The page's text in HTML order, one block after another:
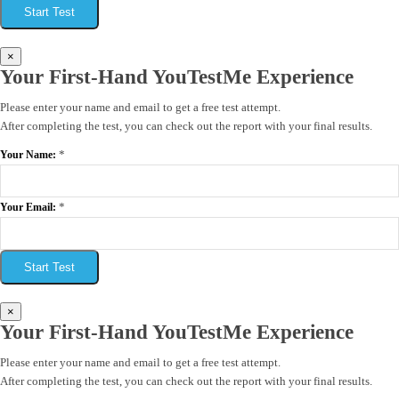
Start Test
×
Your First-Hand YouTestMe Experience
Please enter your name and email to get a free test attempt.
After completing the test, you can check out the report with your final results.
Your Name: *
Your Email: *
Start Test
×
Your First-Hand YouTestMe Experience
Please enter your name and email to get a free test attempt.
After completing the test, you can check out the report with your final results.